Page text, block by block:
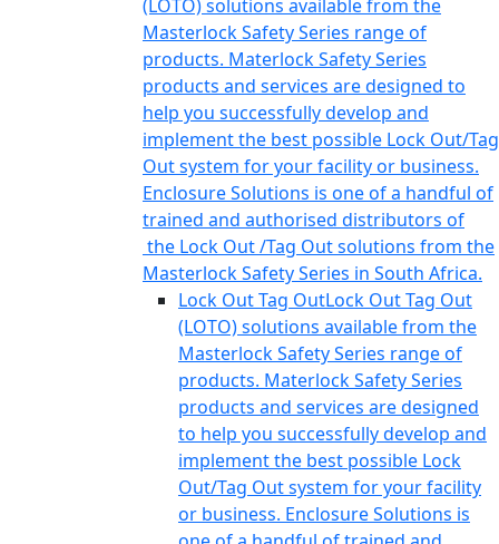
(LOTO) solutions available from the
Masterlock Safety Series range of
products. Materlock Safety Series
products and services are designed to
help you successfully develop and
implement the best possible Lock Out/Tag
Out system for your facility or business.
Enclosure Solutions is one of a handful of
trained and authorised distributors of
the Lock Out /Tag Out solutions from the
Masterlock Safety Series in South Africa.
Lock Out Tag OutLock Out Tag Out
(LOTO) solutions available from the
Masterlock Safety Series range of
products. Materlock Safety Series
products and services are designed
to help you successfully develop and
implement the best possible Lock
Out/Tag Out system for your facility
or business. Enclosure Solutions is